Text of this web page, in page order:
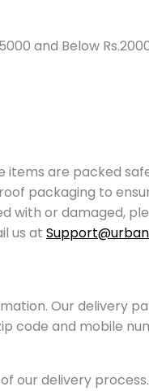
and Below
are packed
packaging to
with or damaged,
us at
Our delivery
code and mobile
our delivery